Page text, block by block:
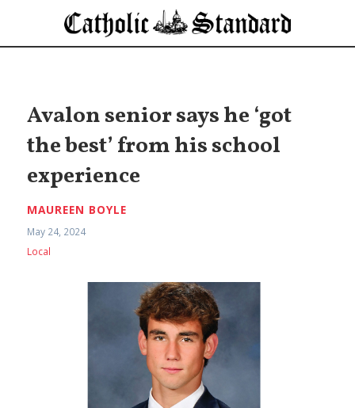
Avalon senior says he ‘got
the best’ from his school
experience
MAUREEN BOYLE
May 24, 2024
Local